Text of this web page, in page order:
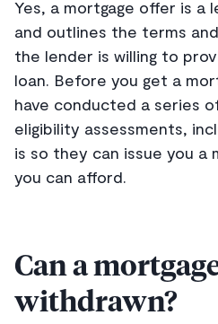
Yes, a mortgage offer is a
and outlines the terms
the lender is willing to
loan. Before you get a
have conducted a series
eligibility assessments,
is so they can issue you
you can afford.
Can a
withdrawn?